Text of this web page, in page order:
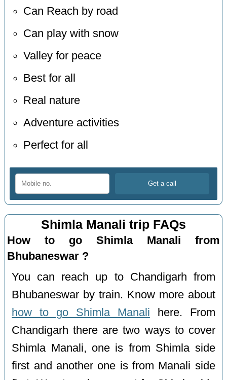
Can Reach by road
Can play with snow
Valley for peace
Best for all
Real nature
Adventure activities
Perfect for all
Shimla Manali trip FAQs
How to go Shimla Manali from
Bhubaneswar ?
You can reach up to Chandigarh from
Bhubaneswar by train. Know more about
how to go Shimla Manali here. From
Chandigarh there are two ways to cover
Shimla Manali, one is from Shimla side
first and another one is from Manali side